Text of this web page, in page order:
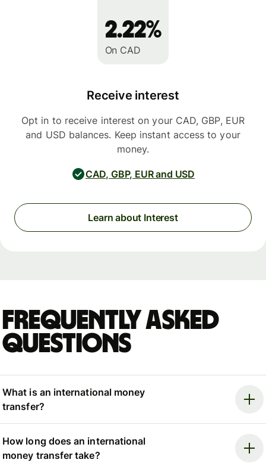
2.22%
On CAD
Receive interest
Opt in to receive interest on your CAD, GBP, EUR
and USD balances. Keep instant access to your
money.
CAD, GBP, EUR and USD
Learn about Interest
Frequently asked
questions
What is an international money
transfer?
How long does an international
money transfer take?